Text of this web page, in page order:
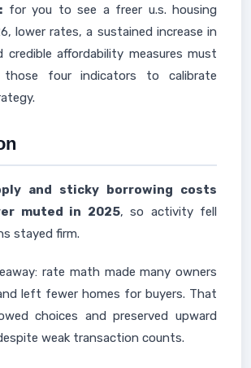
for you to see a freer u.s. housing
lower rates, a sustained increase in
credible affordability measures must
those four indicators to calibrate
and sticky borrowing costs
muted in 2025, so activity fell
stayed firm.
rate math made many owners
left fewer homes for buyers. That
choices and preserved upward
weak transaction counts.